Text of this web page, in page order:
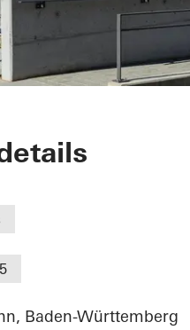
-
Baden-Württemberg